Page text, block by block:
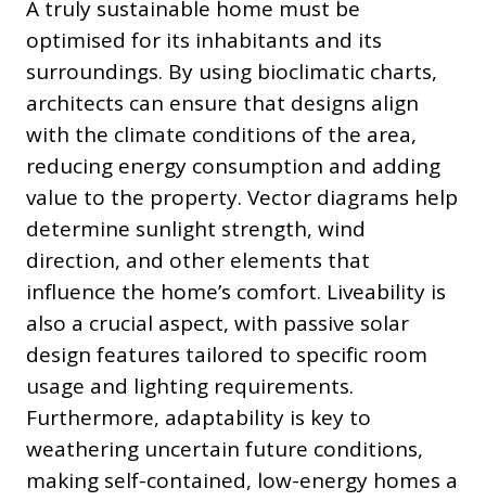
A truly sustainable home must be
optimised for its inhabitants and its
surroundings. By using bioclimatic charts,
architects can ensure that designs align
with the climate conditions of the area,
reducing energy consumption and adding
value to the property. Vector diagrams help
determine sunlight strength, wind
direction, and other elements that
influence the home’s comfort. Liveability is
also a crucial aspect, with passive solar
design features tailored to specific room
usage and lighting requirements.
Furthermore, adaptability is key to
weathering uncertain future conditions,
making self-contained, low-energy homes a